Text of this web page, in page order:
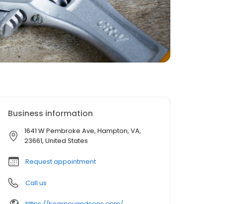
Business information
1641 W Pembroke Ave, Hampton, VA,
23661, United States
Request appointment
Call us